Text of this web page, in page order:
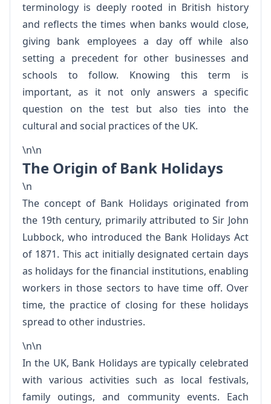
terminology is deeply rooted in British history
and reflects the times when banks would close,
giving bank employees a day off while also
setting a precedent for other businesses and
schools to follow. Knowing this term is
important, as it not only answers a specific
question on the test but also ties into the
cultural and social practices of the UK.
\n\n
The Origin of Bank Holidays
\n
The concept of Bank Holidays originated from
the 19th century, primarily attributed to Sir John
Lubbock, who introduced the Bank Holidays Act
of 1871. This act initially designated certain days
as holidays for the financial institutions, enabling
workers in those sectors to have time off. Over
time, the practice of closing for these holidays
spread to other industries.
\n\n
In the UK, Bank Holidays are typically celebrated
with various activities such as local festivals,
family outings, and community events. Each